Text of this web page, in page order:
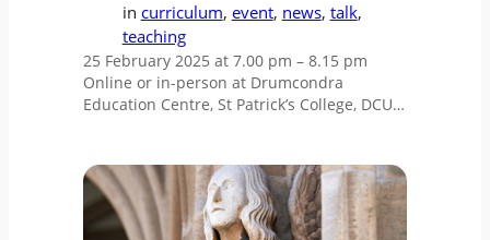
in curriculum, event, news, talk
teaching
25 February 2025 at 7.00 pm – 8.15 pm
Online or in-person at Drumcondra
Education Centre, St Patrick’s College, DCU…